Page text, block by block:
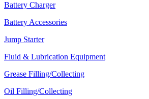
Battery Charger
Battery Accessories
Jump Starter
Fluid & Lubrication Equipment
Grease Filling/Collecting
Oil Filling/Collecting